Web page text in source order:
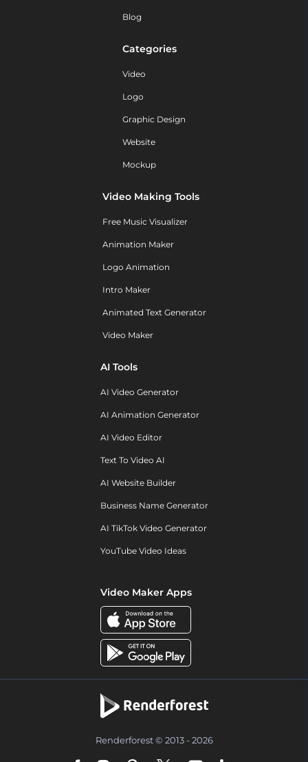
Blog
Categories
Video
Logo
Graphic Design
Website
Mockup
Video Making Tools
Free Music Visualizer
Animation Maker
Logo Animation
Intro Maker
Animated Text Generator
Video Maker
AI Tools
AI Video Generator
AI Animation Generator
AI Video Editor
Text To Video AI
AI Website Builder
Business Name Generator
AI TikTok Video Generator
YouTube Video Ideas
Video Maker Apps
Renderforest © 2013 - 2026